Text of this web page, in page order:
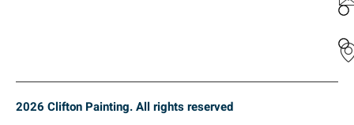
2026 Clifton Painting. All rights reserved